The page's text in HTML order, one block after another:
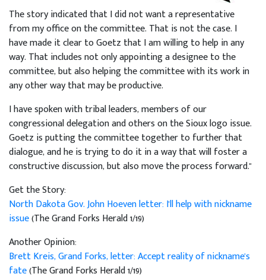
The story indicated that I did not want a representative
from my office on the committee. That is not the case. I
have made it clear to Goetz that I am willing to help in any
way. That includes not only appointing a designee to the
committee, but also helping the committee with its work in
any other way that may be productive.
I have spoken with tribal leaders, members of our
congressional delegation and others on the Sioux logo issue.
Goetz is putting the committee together to further that
dialogue, and he is trying to do it in a way that will foster a
constructive discussion, but also move the process forward."
Get the Story:
North Dakota Gov. John Hoeven letter: I'll help with nickname
issue(The Grand Forks Herald 1/19)
Another Opinion:
Brett Kreis, Grand Forks, letter: Accept reality of nickname's
fate(The Grand Forks Herald 1/19)